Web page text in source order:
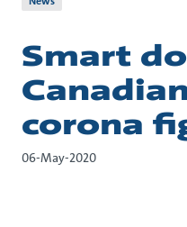
Smart
corona
06-May-2020